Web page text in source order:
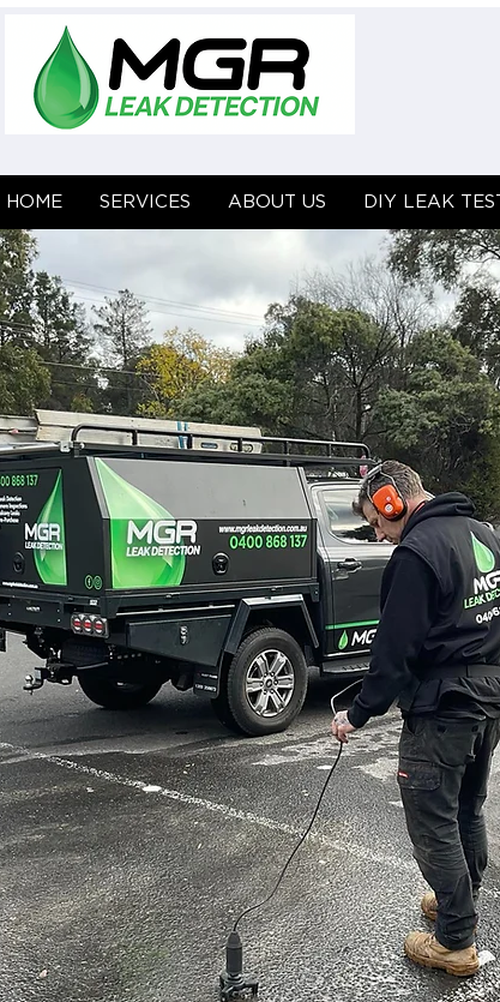
HOME SERVICES ABOUT US DIY LEAK TEST
HOME SERVICES ABOUT US DIY LEAK TEST